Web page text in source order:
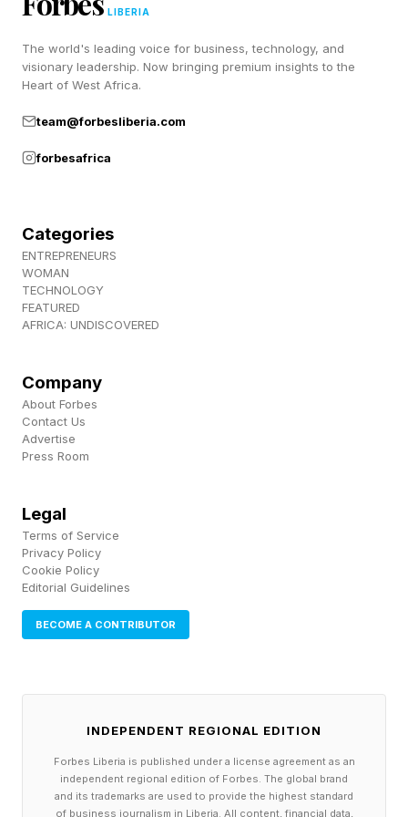
rules for Competitive Wordle toward the end of
this post.
Today’s Wordle Hints And
Answer
My Starting Word Today: DREAM (35 words
left)
The Hint : Displaced turf.
The Clue: This Wordle begins and ends with
Okay, spoilers below! The answer is coming!
Every day I check Wordle Bot to help analyze
I got pretty lucky today. DREAM not only got
me the green “D” but I only had 35 words left.
GUSTY slashed that down to just two: DITCH
and DIVOT. My gut told me to go with DITCH —
told me to go with DIVOT. I listened, and lucky I
The Bot and I each get 1 point for guessing in
three and zero for tying. Our May totals inch up
LIBERIA
The world's leading voice for business, technology, and
visionary leadership. Now bringing premium insights to the
Heart of West Africa.
team@forbesliberia.com
forbesafrica
Categories
ENTREPRENEURS
WOMAN
TECHNOLOGY
FEATURED
AFRICA: UNDISCOVERED
Company
About Forbes
Contact Us
Advertise
Press Room
Legal
Terms of Service
Privacy Policy
Cookie Policy
Editorial Guidelines
BECOME A CONTRIBUTOR
INDEPENDENT REGIONAL EDITION
Forbes Liberia is published under a license agreement as an
independent regional edition of Forbes. The global brand
and its trademarks are used to provide the highest standard
of business journalism in Liberia. All content, financial data,